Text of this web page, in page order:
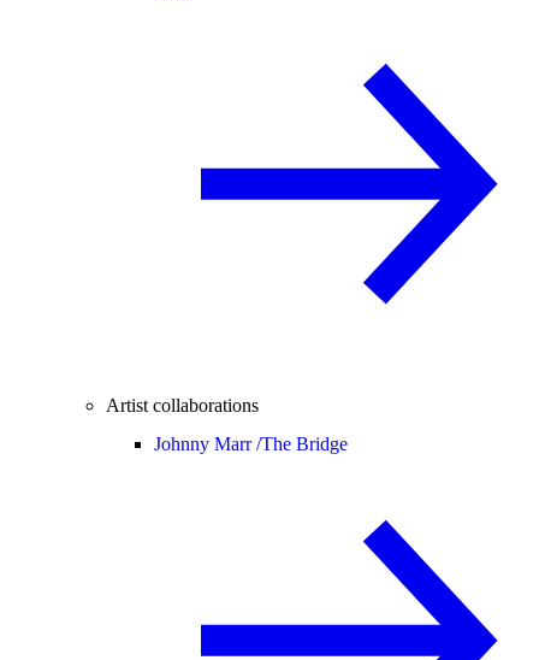
Artist collaborations
Johnny Marr /The Bridge